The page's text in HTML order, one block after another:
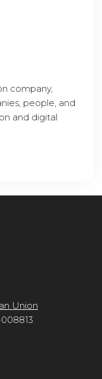
company,
people, and
and digital
Union